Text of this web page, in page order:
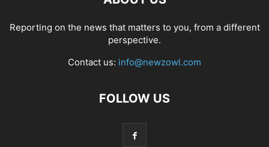
Reporting on the news that matters to you, from a different
perspective.
Contact us: info@newzowl.com
FOLLOW US